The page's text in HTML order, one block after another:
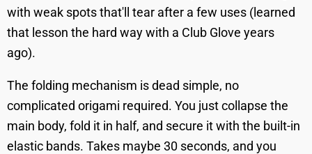
with weak spots that'll tear after a few uses (learned
that lesson the hard way with a Club Glove years
ago).
The folding mechanism is dead simple, no
complicated origami required. You just collapse the
main body, fold it in half, and secure it with the built-in
elastic bands. Takes maybe 30 seconds, and you